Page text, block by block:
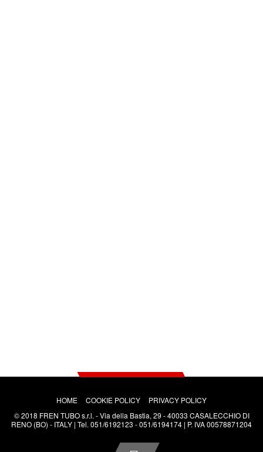
HOME COOKIE POLICY
PRIVACY POLICY
© 2018 FREN TUBO s.r.l. - Via della Bastia, 29 - 40033 CASALECCHIO DI
RENO (BO) - ITALY | Tel. 051/6192123 - 051/6194174 | P. IVA 00578871204